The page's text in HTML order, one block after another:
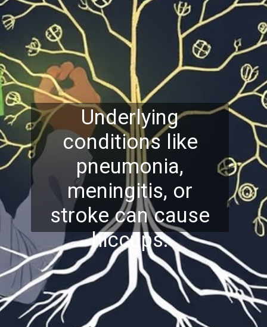
Underlying
conditions like
pneumonia,
meningitis, or
stroke can cause
hiccups.